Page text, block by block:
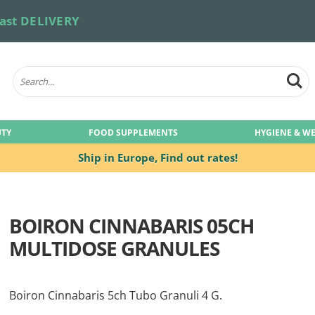
Ship in Europe, Find out rates!
DELIVERY
FOOD SUPPLEMENTS HYGIENE &
BOIRON CINNABARIS 05CH
MULTIDOSE GRANULES
Boiron Cinnabaris 5ch Tubo Granuli 4 G.